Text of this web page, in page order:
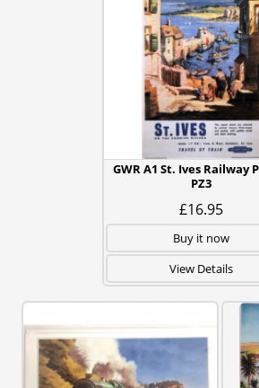
GWR A1 St. Ives Railway
PZ3
£16.95
Buy it now
View Details